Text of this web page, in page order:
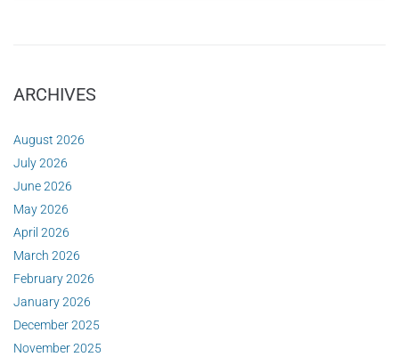
ARCHIVES
August 2026
July 2026
June 2026
May 2026
April 2026
March 2026
February 2026
January 2026
December 2025
November 2025